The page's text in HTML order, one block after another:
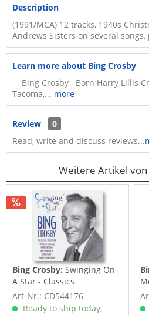
Description
(1991/MCA) 12 tracks, 1940s
Andrews Sisters on several songs,
Learn more about Bing Crosby
Bing Crosby Born Harry Lillis
Tacoma,... more
Review
0
Read, write and discuss reviews...
Weitere Artikel von
Bing Crosby: Swinging On
A Star - Classics
Art-Nr.: CD544176
Ready to ship today,